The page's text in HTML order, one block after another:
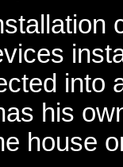
into
his
house